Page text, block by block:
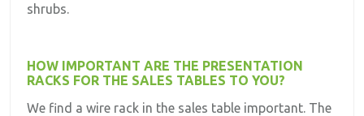
shrubs.
HOW IMPORTANT ARE THE PRESENTATION
RACKS FOR THE SALES TABLES TO YOU?
We find a wire rack in the sales table important. The